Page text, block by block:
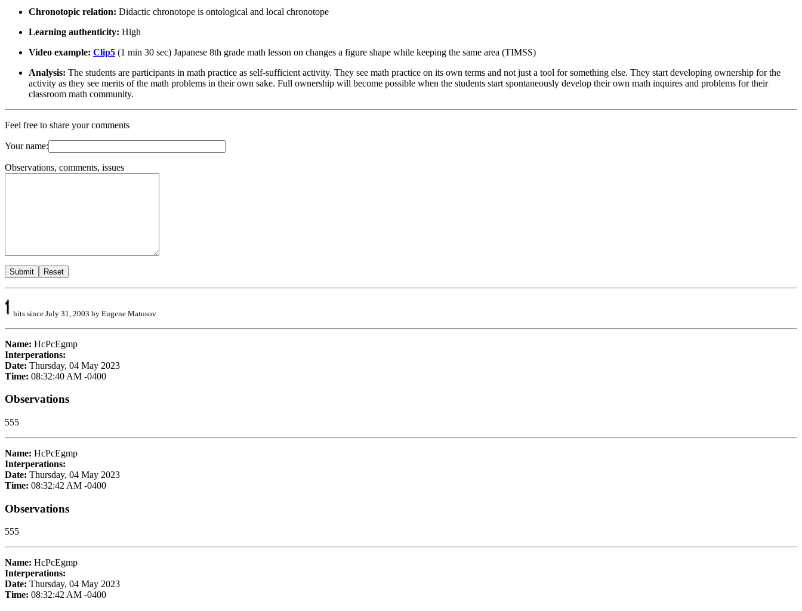
Chronotopic relation: Didactic chronotope is ontological and local chronotope
Learning authenticity: High
Video example: Clip5 (1 min 30 sec) Japanese 8th grade math lesson on changes a figure shape while keeping the same area (TIMSS)
Analysis: The students are participants in math practice as self-sufficient activity. They see math practice on its own terms and not just a tool for something else. They start developing ownership for the
activity as they see merits of the math problems in their own sake. Full ownership will become possible when the students start spontaneously develop their own math inquires and problems for their
classroom math community.
Feel free to share your comments
Your name:
Observations, comments, issues
hits since July 31, 2003 by Eugene Matusov
Name: HcPcEgmp
Interperations:
Date: Thursday, 04 May 2023
Time: 08:32:40 AM -0400
Observations
555
Name: HcPcEgmp
Interperations:
Date: Thursday, 04 May 2023
Time: 08:32:42 AM -0400
Observations
555
Name: HcPcEgmp
Interperations:
Date: Thursday, 04 May 2023
Time: 08:32:42 AM -0400